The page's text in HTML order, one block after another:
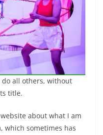
all others, without
title.
about what I am
which sometimes has